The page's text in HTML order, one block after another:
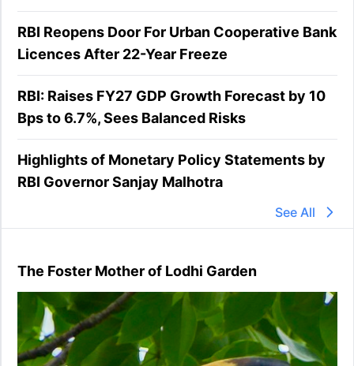
RBI Reopens Door For Urban Cooperative Bank
Licences After 22-Year Freeze
RBI: Raises FY27 GDP Growth Forecast by 10
Bps to 6.7%, Sees Balanced Risks
Highlights of Monetary Policy Statements by
RBI Governor Sanjay Malhotra
See All
The Foster Mother of Lodhi Garden